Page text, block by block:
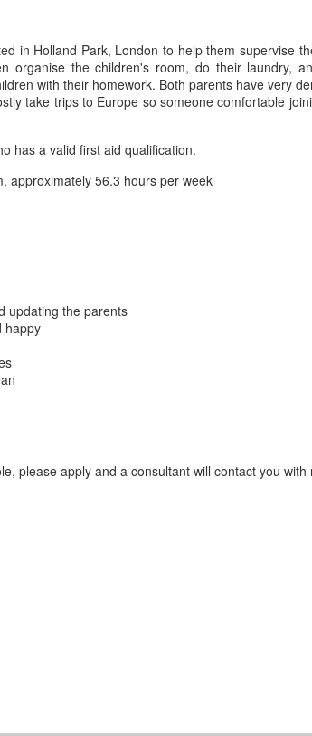
in Holland Park, London to help them supervise
organise the children's room, do their laundry,
with their homework. Both parents have very
take trips to Europe so someone comfortable
has a valid first aid qualification.
approximately 56.3 hours per week
updating the parents
happy
please apply and a consultant will contact you